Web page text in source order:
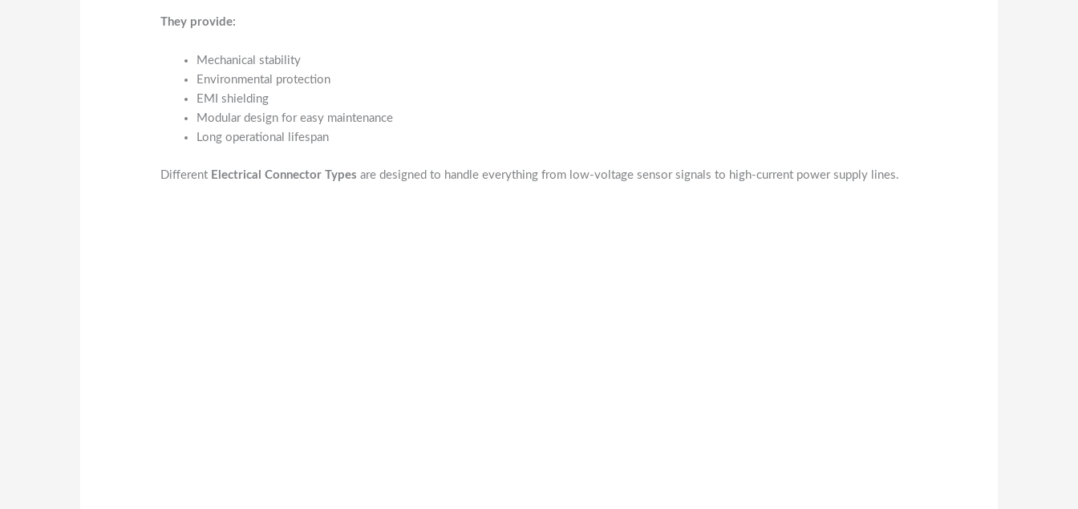
They provide:
Mechanical stability
Environmental protection
EMI shielding
Modular design for easy maintenance
Long operational lifespan
Different Electrical Connector Types are designed to handle everything from low-voltage sensor signals to high-current power supply lines.